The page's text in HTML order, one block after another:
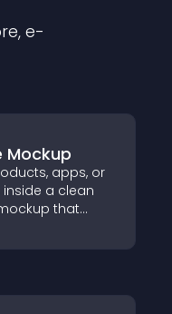
e-
Mockup
apps, or
a clean
that
and
make